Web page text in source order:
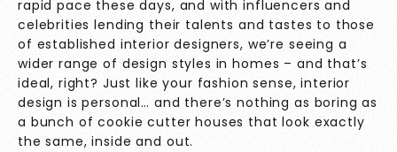
rapid pace these days, and with influencers and
celebrities lending their talents and tastes to those
of established interior designers, we’re seeing a
wider range of design styles in homes – and that’s
ideal, right? Just like your fashion sense, interior
design is personal… and there’s nothing as boring as
a bunch of cookie cutter houses that look exactly
the same, inside and out.